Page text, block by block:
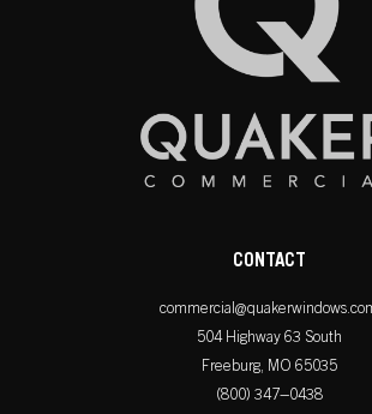
CONTACT
504 Highway 63 South
Freeburg, MO 65035
(800) 347–0438